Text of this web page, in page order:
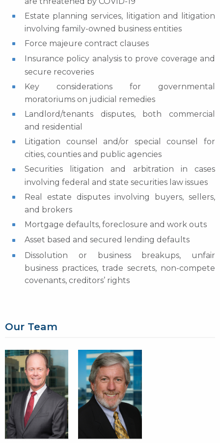
Estate planning services, litigation and litigation
involving family-owned business entities
Force majeure contract clauses
Insurance policy analysis to prove coverage and
secure recoveries
Key considerations for governmental
moratoriums on judicial remedies
Landlord/tenants disputes, both commercial
and residential
Litigation counsel and/or special counsel for
cities, counties and public agencies
Securities litigation and arbitration in cases
involving federal and state securities law issues
Real estate disputes involving buyers, sellers,
and brokers
Mortgage defaults, foreclosure and work outs
Asset based and secured lending defaults
Dissolution or business breakups, unfair
business practices, trade secrets, non-compete
covenants, creditors’ rights
Our Team